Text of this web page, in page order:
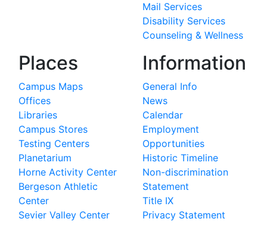
Mail Services
Disability Services
Counseling & Wellness
Places
Campus Maps
Offices
Libraries
Campus Stores
Testing Centers
Planetarium
Horne Activity Center
Bergeson Athletic
Center
Sevier Valley Center
Information
General Info
News
Calendar
Employment
Opportunities
Historic Timeline
Non-discrimination
Statement
Title IX
Privacy Statement